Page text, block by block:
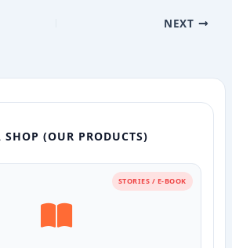
NEXT
(OUR PRODUCTS)
STORIES / E-BOOK